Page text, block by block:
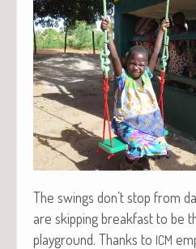
The swings don’t stop from
are skip­ping break­fast to be
play­ground. Thanks to ICM